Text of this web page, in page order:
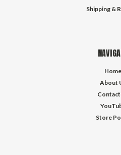
Shipping &
Home
About
Contact
Store